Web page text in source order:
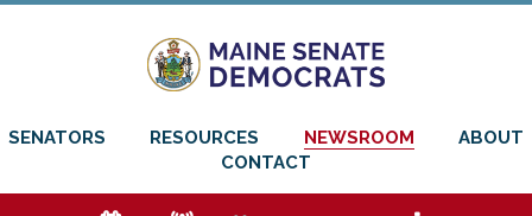
SENATORS RESOURCES NEWSROOM
ABOUT
CONTACT